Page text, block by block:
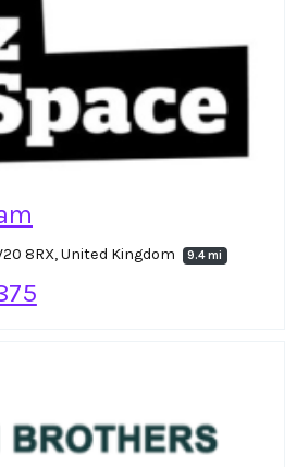
8RX, United Kingdom 9.4 mi